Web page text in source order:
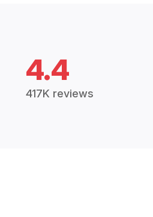
4.4
417K reviews